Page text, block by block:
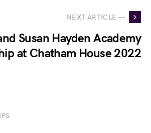
NEXT ARTICLE —
Susan Hayden Academy
at Chatham House 2022